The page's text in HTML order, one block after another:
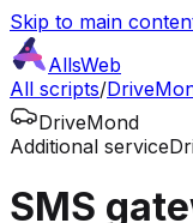
Skip to main
AllsWeb
All scripts/
DriveMond
Additional service
SMS